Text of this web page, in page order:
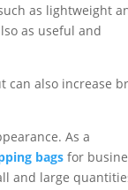
as lightweight
as useful and
can also increase
As a
bags for
and large